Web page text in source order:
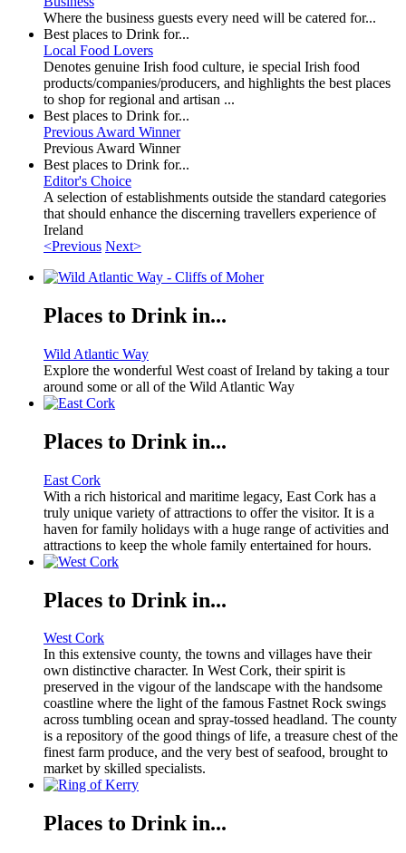
Where the business guests every need will be catered for...
Best places to Drink for...
Local Food Lovers
Denotes genuine Irish food culture, ie special Irish food
products/companies/producers, and highlights the best places
to shop for regional and artisan ...
Best places to Drink for...
Previous Award Winner
Previous Award Winner
Best places to Drink for...
Editor's Choice
A selection of establishments outside the standard categories
that should enhance the discerning travellers experience of
Ireland
<Previous Next>
Places to Drink in...
Wild Atlantic Way
Explore the wonderful West coast of Ireland by taking a tour
around some or all of the Wild Atlantic Way
Places to Drink in...
East Cork
With a rich historical and maritime legacy, East Cork has a
truly unique variety of attractions to offer the visitor. It is a
haven for family holidays with a huge range of activities and
attractions to keep the whole family entertained for hours.
Places to Drink in...
West Cork
In this extensive county, the towns and villages have their
own distinctive character. In West Cork, their spirit is
preserved in the vigour of the landscape with the handsome
coastline where the light of the famous Fastnet Rock swings
across tumbling ocean and spray-tossed headland. The county
is a repository of the good things of life, a treasure chest of the
finest farm produce, and the very best of seafood, brought to
market by skilled specialists.
Places to Drink in...